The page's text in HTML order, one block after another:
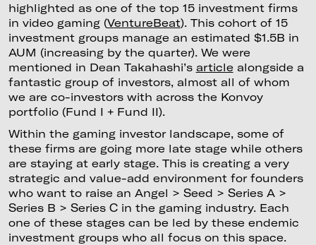
highlighted as one of the top 15 investment firms
in video gaming (VentureBeat). This cohort of 15
investment groups manage an estimated $1.5B in
AUM (increasing by the quarter). We were
mentioned in Dean Takahashi’s articlealongside a
fantastic group of investors, almost all of whom
we are co-investors with across the Konvoy
portfolio (Fund I + Fund II).
Within the gaming investor landscape, some of
these firms are going more late stage while others
are staying at early stage. This is creating a very
strategic and value-add environment for founders
who want to raise an Angel > Seed > Series A >
Series B > Series C in the gaming industry. Each
one of these stages can be led by these endemic
investment groups who all focus on this space.